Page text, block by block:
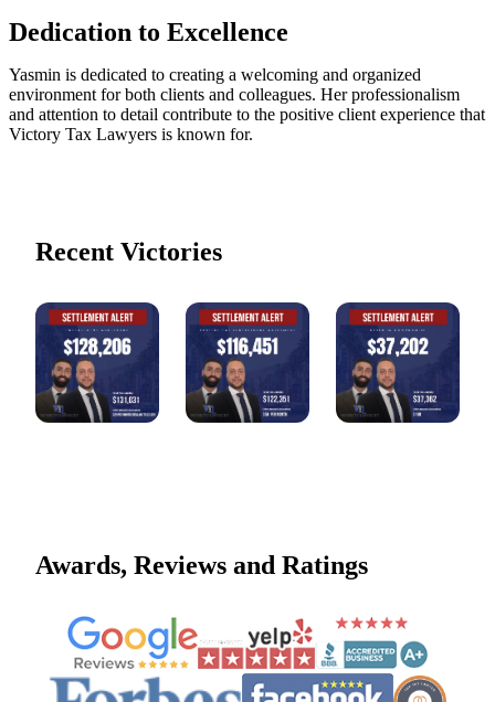
Dedication to Excellence
Yasmin is dedicated to creating a welcoming and organized
environment for both clients and colleagues. Her professionalism
and attention to detail contribute to the positive client experience that
Victory Tax Lawyers is known for.
Recent Victories
Awards, Reviews and Ratings